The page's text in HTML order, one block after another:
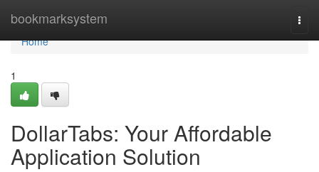
bookmarksystem
Home
Home
1
DollarTabs: Your Affordable
Application Solution